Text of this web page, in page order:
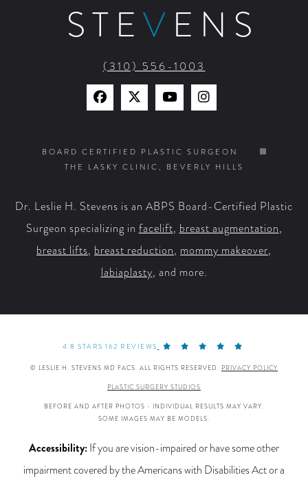
STEV ENS
(310) 556-1003
Find
on
Facebook
Find
on
X
Watch
on
YouTube
Find
on
Instagram
BOARD CERTIFIED PLASTIC SURGEON
THE LASKY CLINIC, BEVERLY HILLS
Dr. Leslie H. Stevens is an ABPS Board-Certified Plastic
Surgeon specializing in facelift, breast augmentation,
breast lifts, breast reduction, mommy makeover,
labiaplasty, and more.
4.8 STARS 162 REVIEWS
© LESLIE H. STEVENS MD FACS. ALL RIGHTS RESERVED. PRIVACY POLICY
PLASTIC SURGERY STUDIOS
BEFORE AND AFTER PHOTOS - INDIVIDUAL RESULTS MAY VARY.
SOME IMAGES MAY BE MODELS.
Accessibility:If you are vision-impaired or have some other
impairment covered by the Americans with Disabilities Act or a